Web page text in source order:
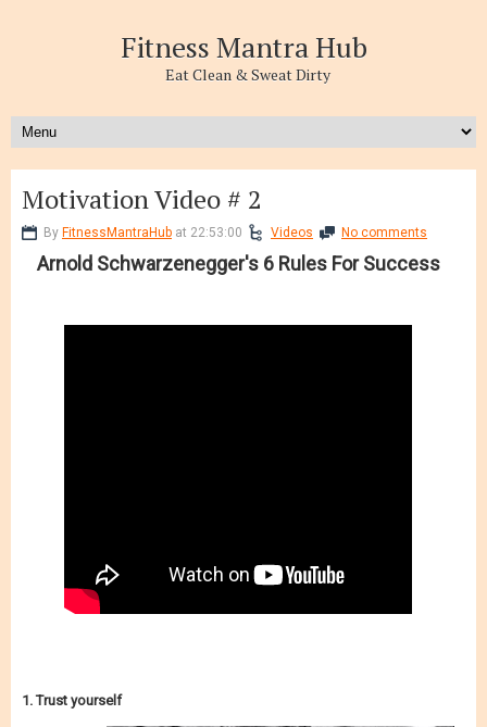
Fitness Mantra Hub
Eat Clean & Sweat Dirty
Motivation Video # 2
By FitnessMantraHub at 22:53:00 Videos No comments
Arnold Schwarzenegger's 6 Rules For Success
1. Trust yourself